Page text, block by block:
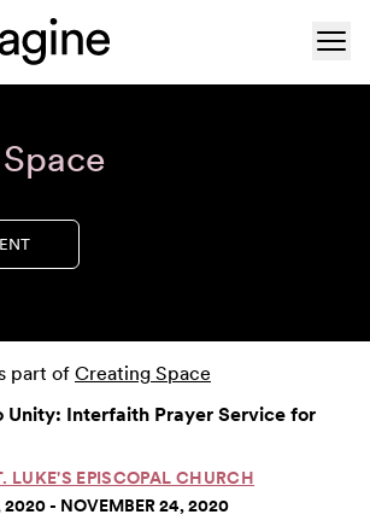
part of Creating Space
Unity: Interfaith Prayer Service for
LUKE'S EPISCOPAL CHURCH
2020 - NOVEMBER 24, 2020